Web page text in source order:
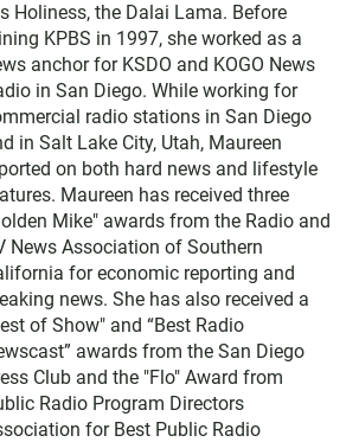
Holiness, the Dalai Lama. Before
KPBS in 1997, she worked as a
anchor for KSDO and KOGO News
in San Diego. While working for
radio stations in San Diego
in Salt Lake City, Utah, Maureen
on both hard news and lifestyle
Maureen has received three
Mike" awards from the Radio and
News Association of Southern
for economic reporting and
news. She has also received a
of Show" and “Best Radio
awards from the San Diego
Club and the "Flo" Award from
Radio Program Directors
for Best Public Radio